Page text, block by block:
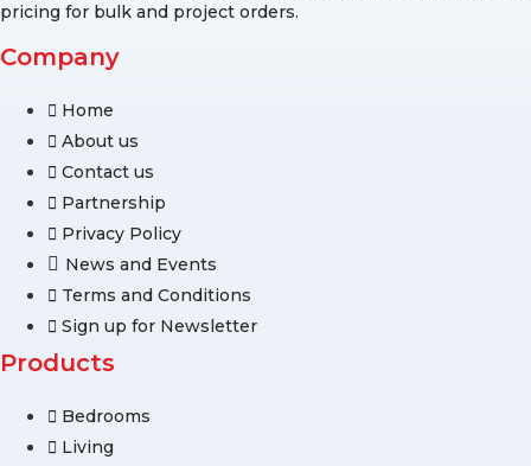
pricing for bulk and project orders.
Company
Home
About us
Contact us
Partnership
Privacy Policy
News and Events
Terms and Conditions
Sign up for Newsletter
Products
Bedrooms
Living